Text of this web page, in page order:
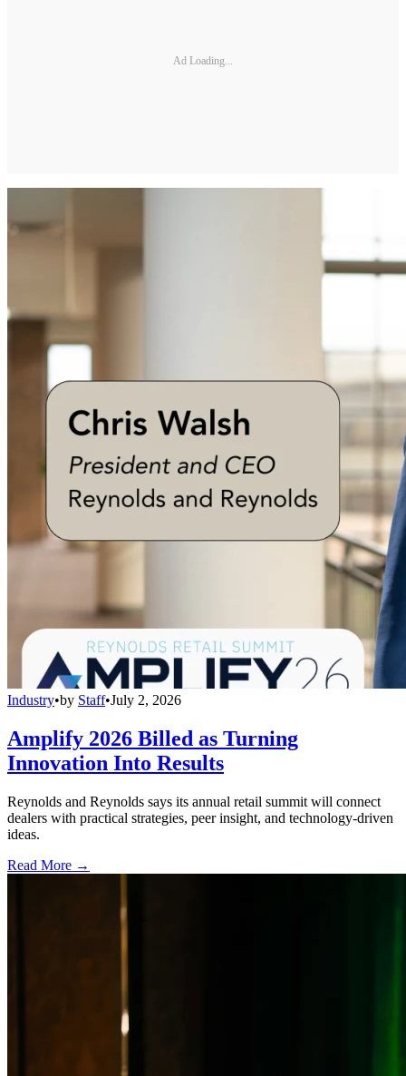
Ad Loading...
Industry•by Staff•July 2, 2026
Amplify 2026 Billed as Turning
Innovation Into Results
Reynolds and Reynolds says its annual retail summit will connect
dealers with practical strategies, peer insight, and technology-driven
ideas.
Read More →